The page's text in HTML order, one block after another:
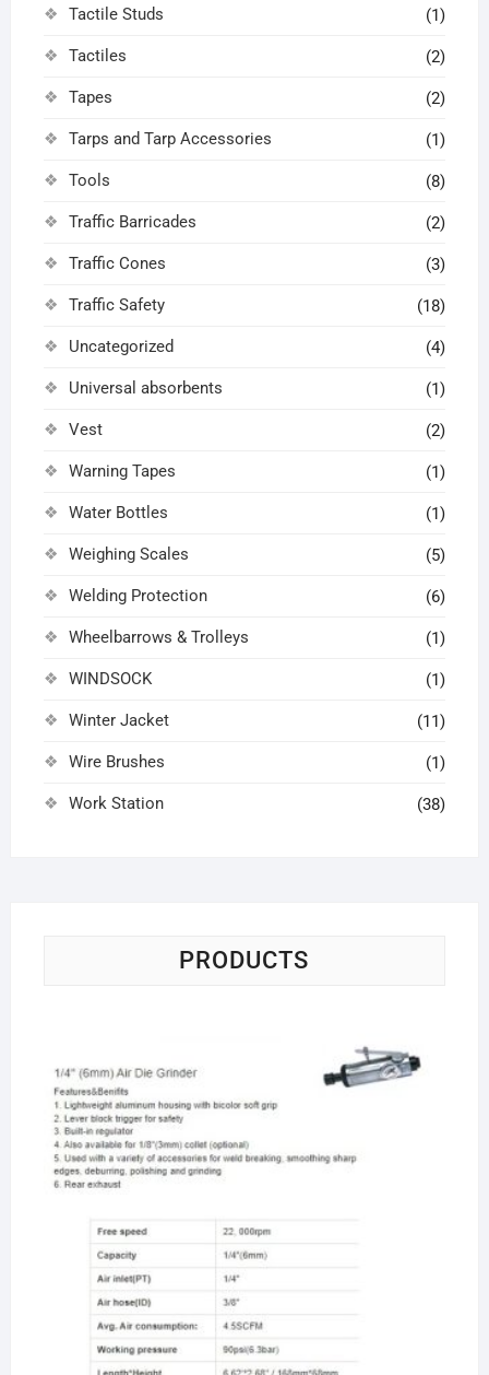
Tactile Studs (1)
Tactiles (2)
Tapes (2)
Tarps and Tarp Accessories (1)
Tools (8)
Traffic Barricades (2)
Traffic Cones (3)
Traffic Safety (18)
Uncategorized (4)
Universal absorbents (1)
Vest (2)
Warning Tapes (1)
Water Bottles (1)
Weighing Scales (5)
Welding Protection (6)
Wheelbarrows & Trolleys (1)
WINDSOCK (1)
Winter Jacket (11)
Wire Brushes (1)
Work Station (38)
PRODUCTS